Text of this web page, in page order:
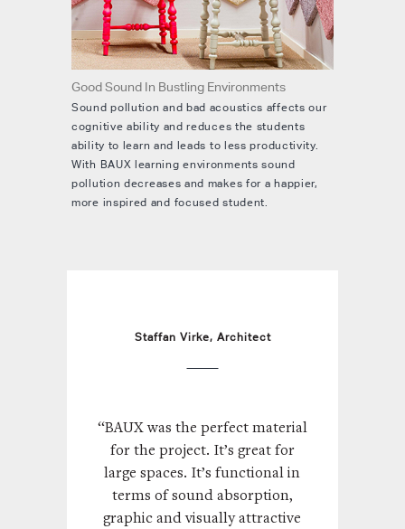
Good Sound In Bustling Environments
Sound pollution and bad acoustics affects our
cognitive ability and reduces the students
ability to learn and leads to less productivity.
With BAUX learning environments sound
pollution decreases and makes for a happier,
more inspired and focused student.
Staffan Virke, Architect
“BAUX was the perfect material
for the project. It’s great for
large spaces. It’s functional in
terms of sound absorption,
graphic and visually attractive